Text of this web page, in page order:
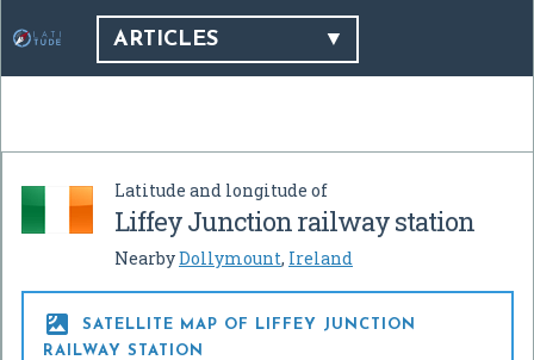
ARTICLES
Latitude and longitude of
Liffey Junction railway station
NearbyDollymount, Ireland

SATELLITE MAP OF LIFFEY JUNCTION
RAILWAY STATION